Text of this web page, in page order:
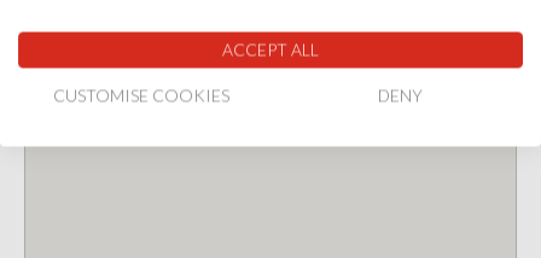
ACCEPT ALL
CUSTOMISE COOKIES DENY